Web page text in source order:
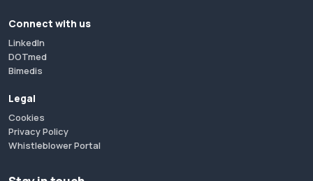
Connect with us
LinkedIn
DOTmed
Bimedis
Legal
Cookies
Privacy Policy
Whistleblower Portal